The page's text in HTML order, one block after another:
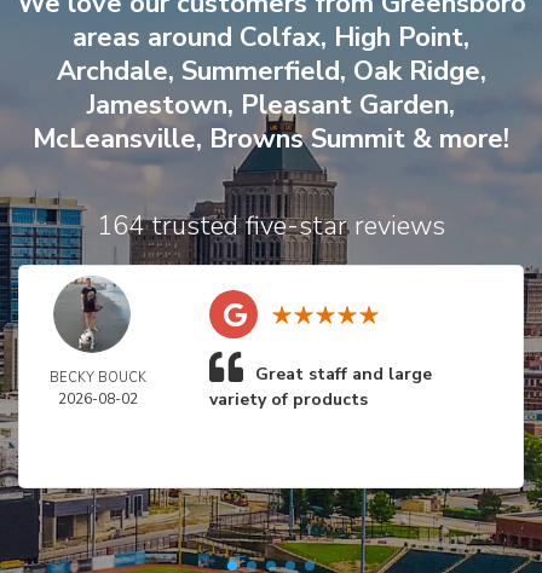
areas around Colfax, High Point,
Archdale, Summerfield, Oak Ridge,
Jamestown, Pleasant Garden,
McLeansville, Browns Summit & more!
164 trusted five-star reviews
BECKY BOUCK
2026-08-02
Great staff and large
variety of products